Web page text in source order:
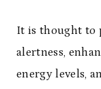
It is thought to
alertness,
energy levels,